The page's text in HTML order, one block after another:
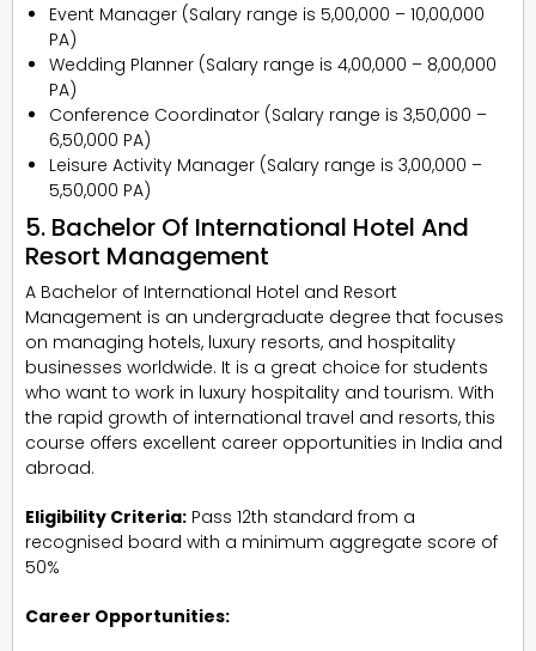
Event Manager (Salary range is ₹5,00,000 – ₹10,00,000
PA)
Wedding Planner (Salary range is ₹4,00,000 – ₹8,00,000
PA)
Conference Coordinator (Salary range is ₹3,50,000 –
₹6,50,000 PA)
Leisure Activity Manager (Salary range is ₹3,00,000 –
₹5,50,000 PA)
5. Bachelor Of International Hotel And
Resort Management
A Bachelor of International Hotel and Resort
Management is an undergraduate degree that focuses
on managing hotels, luxury resorts, and hospitality
businesses worldwide. It is a great choice for students
who want to work in luxury hospitality and tourism. With
the rapid growth of international travel and resorts, this
course offers excellent career opportunities in India and
abroad.
Eligibility Criteria: Pass 12th standard from a
recognised board with a minimum aggregate score of
50%
Career Opportunities: